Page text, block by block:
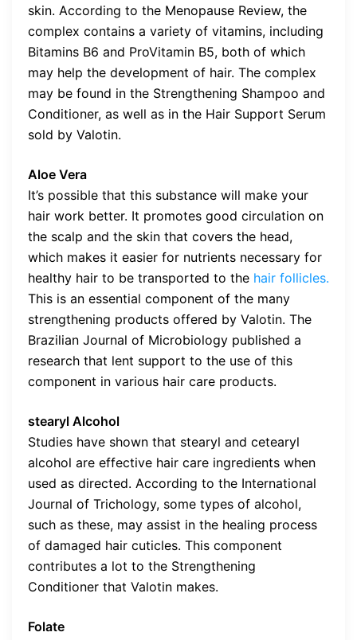
skin. According to the Menopause Review, the
complex contains a variety of vitamins, including
Bitamins B6 and ProVitamin B5, both of which
may help the development of hair. The complex
may be found in the Strengthening Shampoo and
Conditioner, as well as in the Hair Support Serum
sold by Valotin.
Aloe Vera
It’s possible that this substance will make your
hair work better. It promotes good circulation on
the scalp and the skin that covers the head,
which makes it easier for nutrients necessary for
healthy hair to be transported to the hair follicles.
This is an essential component of the many
strengthening products offered by Valotin. The
Brazilian Journal of Microbiology published a
research that lent support to the use of this
component in various hair care products.
stearyl Alcohol
Studies have shown that stearyl and cetearyl
alcohol are effective hair care ingredients when
used as directed. According to the International
Journal of Trichology, some types of alcohol,
such as these, may assist in the healing process
of damaged hair cuticles. This component
contributes a lot to the Strengthening
Conditioner that Valotin makes.
Folate